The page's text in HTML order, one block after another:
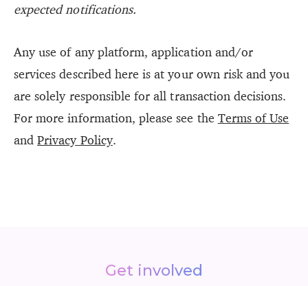
expected notifications.
Any use of any platform, application and/or
services described here is at your own risk and you
are solely responsible for all transaction decisions.
For more information, please see the Terms of Use
andPrivacy Policy.
Get involved